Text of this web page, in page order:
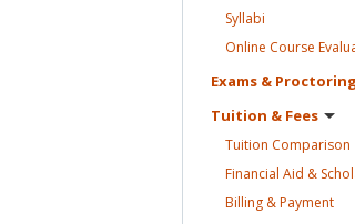
Syllabi
Online Course
Exams & Proctoring
Tuition & Fees
Tuition Comparison
Financial Aid &
Billing &Payment